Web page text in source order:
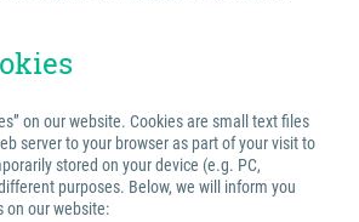
on our website. Cookies are small text files
server to your browser as part of your visit to
stored on your device (e.g. PC,
purposes. Below, we will inform you
on our website: